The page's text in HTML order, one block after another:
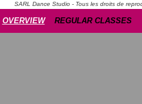
SARL Dance Studio - Tous les droits de
OVERVIEW REGULAR CLASSES